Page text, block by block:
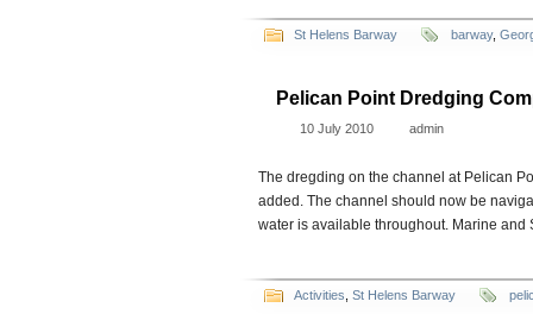
St Helens Barway barway,
Pelican Point Dredging
10 July 2010 admin
The dregding on the channel at Pelican
added. The channel should now be
water is available throughout. Marine and
Activities St Helens Barway